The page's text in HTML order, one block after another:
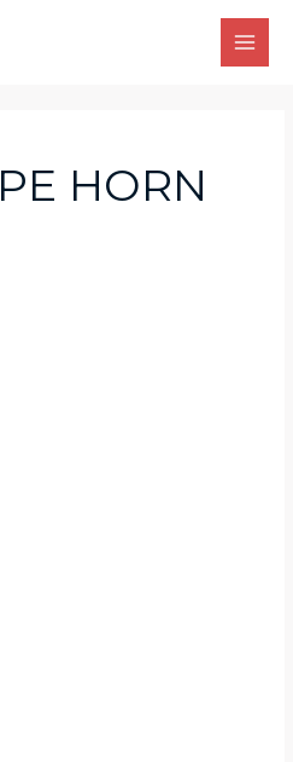
Main
HORN